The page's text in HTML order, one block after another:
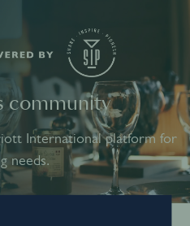
community
International platform for
needs.
INSPIRE PIONEER